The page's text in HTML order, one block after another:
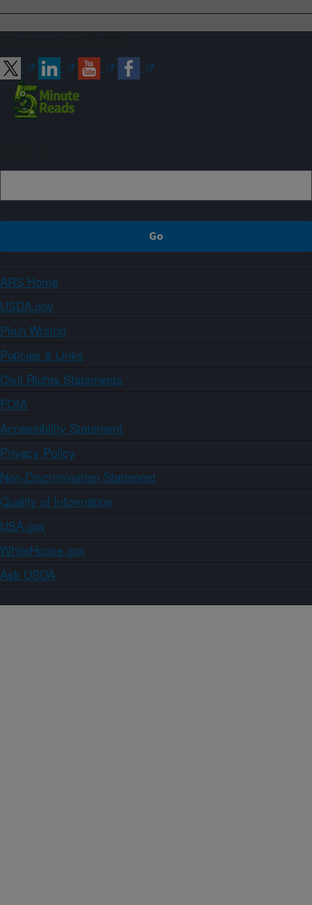
ARS Home
USDA.gov
Plain Writing
Policies & Links
Civil Rights Statements
FOIA
Accessibility Statement
Privacy Policy
Non-Discrimination Statement
Quality of Information
USA.gov
WhiteHouse.gov
Ask USDA